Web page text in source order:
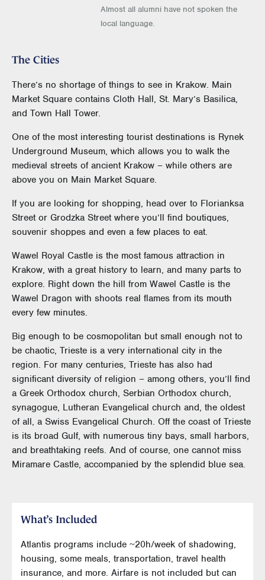
Almost all alumni have not spoken the
local language.
The Cities
There’s no shortage of things to see in Krakow. Main
Market Square contains Cloth Hall, St. Mary’s Basilica,
and Town Hall Tower.
One of the most interesting tourist destinations is Rynek
Underground Museum, which allows you to walk the
medieval streets of ancient Krakow – while others are
above you on Main Market Square.
If you are looking for shopping, head over to Florianksa
Street or Grodzka Street where you’ll find boutiques,
souvenir shoppes and even a few places to eat.
Wawel Royal Castle is the most famous attraction in
Krakow, with a great history to learn, and many parts to
explore. Right down the hill from Wawel Castle is the
Wawel Dragon with shoots real flames from its mouth
every few minutes.
Big enough to be cosmopolitan but small enough not to
be chaotic, Trieste is a very international city in the
region. For many centuries, Trieste has also had
significant diversity of religion – among others, you’ll find
a Greek Orthodox church, Serbian Orthodox church,
synagogue, Lutheran Evangelical church and, the oldest
of all, a Swiss Evangelical Church. Off the coast of Trieste
is its broad Gulf, with numerous tiny bays, small harbors,
and breathtaking reefs. And of course, one cannot miss
Miramare Castle, accompanied by the splendid blue sea.
What’s Included
Atlantis programs include ~20h/week of shadowing,
housing, some meals, transportation, travel health
insurance, and more. Airfare is not included but can